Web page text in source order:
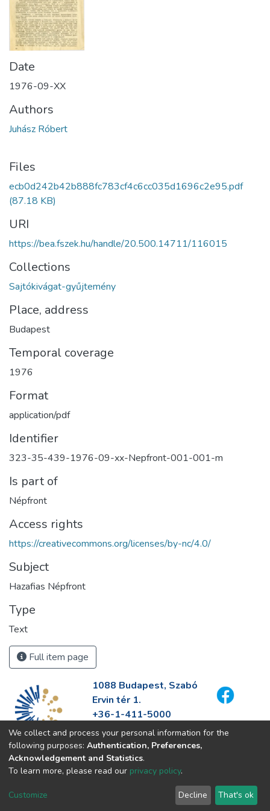
Date
1976-09-XX
Authors
Juhász Róbert
Files
ecb0d242b42b888fc783cf4c6cc035d1696c2e95.pdf
(87.18 KB)
URI
https://bea.fszek.hu/handle/20.500.14711/116015
Collections
Sajtókivágat-gyűjtemény
Place, address
Budapest
Temporal coverage
1976
Format
application/pdf
Identifier
323-35-439-1976-09-xx-Nepfront-001-001-m
Is part of
Népfront
Access rights
https://creativecommons.org/licenses/by-nc/4.0/
Subject
Hazafias Népfront
Type
Text
Full item page
1088 Budapest, Szabó
Ervin tér 1.
+36-1-411-5000
info@fszek.hu
https://fszek.hu
We collect and process your personal information for the
following purposes: Authentication, Preferences,
Acknowledgement and Statistics.
To learn more, please read our privacy policy.
Customize Decline That's ok